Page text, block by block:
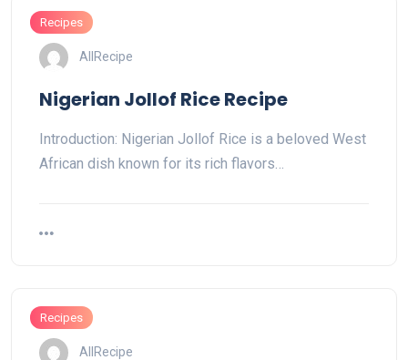
Recipes
AllRecipe
Nigerian Jollof Rice Recipe
Introduction: Nigerian Jollof Rice is a beloved West
African dish known for its rich flavors…
Recipes
AllRecipe